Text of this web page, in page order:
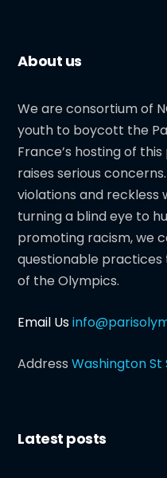
About us
We are consortium of
youth to boycott the
France’s hosting of
raises serious
violations and reckless
turning a blind eye to
promoting racism, we
questionable
of the Olympics.
Email Us
AddressWashington St
Latest posts